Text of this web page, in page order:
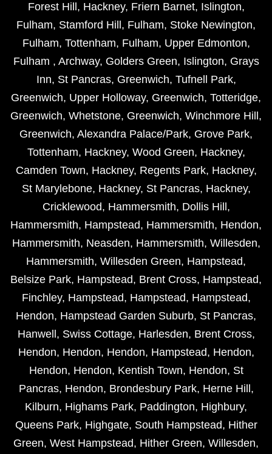
Forest Hill , Hackney, Friern Barnet, Islington,
Fulham, Stamford Hill , Fulham, Stoke Newington,
Fulham, Tottenham, Fulham, Upper Edmonton,
Fulham , Archway, Golders Green, Islington, Grays
Inn, St Pancras, Greenwich, Tufnell Park,
Greenwich, Upper Holloway, Greenwich, Totteridge,
Greenwich, Whetstone, Greenwich, Winchmore Hill ,
Greenwich, Alexandra Palace/Park, Grove Park,
Tottenham, Hackney, Wood Green, Hackney,
Camden Town, Hackney, Regents Park, Hackney,
St Marylebone, Hackney, St Pancras, Hackney,
Cricklewood, Hammersmith, Dollis Hill ,
Hammersmith, Hampstead, Hammersmith, Hendon,
Hammersmith, Neasden, Hammersmith, Willesden,
Hammersmith, Willesden Green, Hampstead,
Belsize Park, Hampstead, Brent Cross, Hampstead,
Finchley, Hampstead, Hampstead, Hampstead,
Hendon, Hampstead Garden Suburb, St Pancras,
Hanwell , Swiss Cottage, Harlesden, Brent Cross,
Hendon, Hendon, Hendon, Hampstead, Hendon,
Hendon, Hendon, Kentish Town, Hendon, St
Pancras, Hendon, Brondesbury Park, Herne Hill ,
Kilburn, Highams Park, Paddington, Highbury,
Queens Park, Highgate, South Hampstead, Hither
Green, West Hampstead, Hither Green, Willesden,